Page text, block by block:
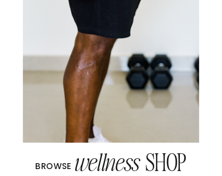
BROWSE SHOP
wellness